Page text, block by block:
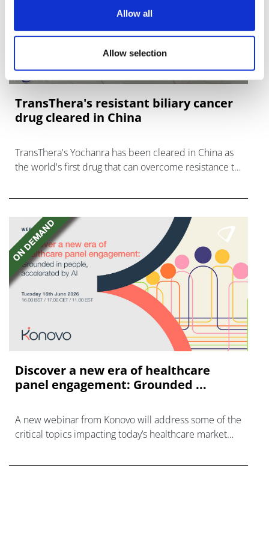
Allow all
Allow selection
TransThera's resistant biliary cancer
drug cleared in China
TransThera's Yochanra has been cleared in China as
the world's first drug that can overcome resistance to
Discover a new era of healthcare
panel engagement: Grounded ...
A new webinar from Konovo will address some of the
critical topics impacting today’s healthcare market